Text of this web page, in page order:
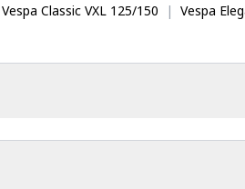
Vespa Classic VXL 125/150 | Vespa